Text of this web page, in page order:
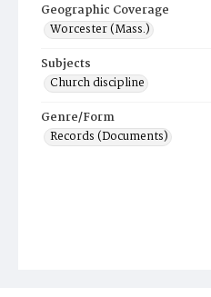
Geographic Coverage
Worcester (Mass.)
Subjects
Church discipline
Genre/Form
Records (Documents)